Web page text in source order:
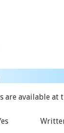
are available at